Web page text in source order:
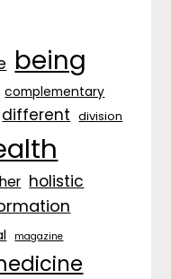
being
complementary
different division
holistic
magazine